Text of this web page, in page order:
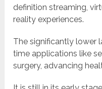
definition streaming,
reality experiences.
The significantly lower
time applications like
surgery, advancing